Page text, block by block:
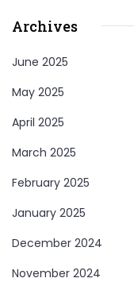
Archives
June 2025
May 2025
April 2025
March 2025
February 2025
January 2025
December 2024
November 2024